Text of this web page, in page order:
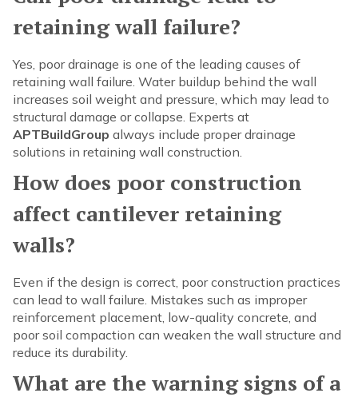
retaining wall failure?
Yes, poor drainage is one of the leading causes of
retaining wall failure. Water buildup behind the wall
increases soil weight and pressure, which may lead to
structural damage or collapse. Experts at
APTBuildGroup always include proper drainage
solutions in retaining wall construction.
How does poor construction
affect cantilever retaining
walls?
Even if the design is correct, poor construction practices
can lead to wall failure. Mistakes such as improper
reinforcement placement, low-quality concrete, and
poor soil compaction can weaken the wall structure and
reduce its durability.
What are the warning signs of a